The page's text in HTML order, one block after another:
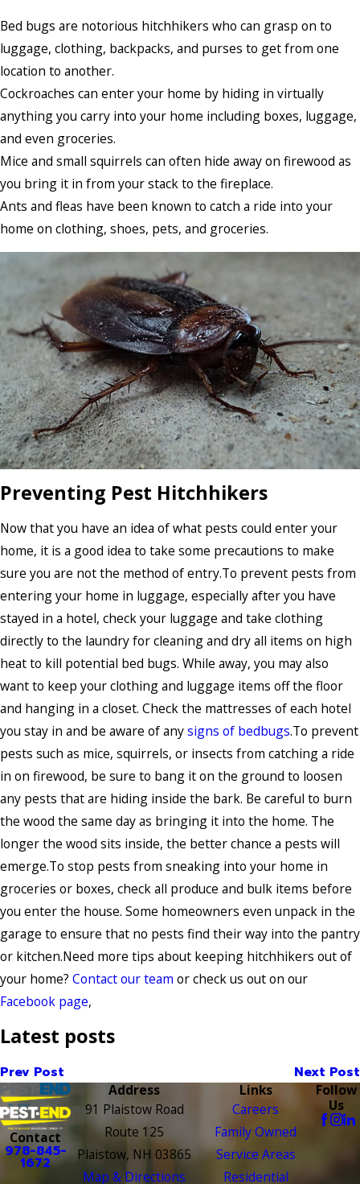
Bed bugs are notorious hitchhikers who can grasp on to
luggage, clothing, backpacks, and purses to get from one
location to another.
Cockroaches can enter your home by hiding in virtually
anything you carry into your home including boxes, luggage,
and even groceries.
Mice and small squirrels can often hide away on firewood as
you bring it in from your stack to the fireplace.
Ants and fleas have been known to catch a ride into your
home on clothing, shoes, pets, and groceries.
Preventing Pest Hitchhikers
Now that you have an idea of what pests could enter your
home, it is a good idea to take some precautions to make
sure you are not the method of entry.To prevent pests from
entering your home in luggage, especially after you have
stayed in a hotel, check your luggage and take clothing
directly to the laundry for cleaning and dry all items on high
heat to kill potential bed bugs. While away, you may also
want to keep your clothing and luggage items off the floor
and hanging in a closet. Check the mattresses of each hotel
you stay in and be aware of anysigns of bedbugs.To prevent
pests such as mice, squirrels, or insects from catching a ride
in on firewood, be sure to bang it on the ground to loosen
any pests that are hiding inside the bark. Be careful to burn
the wood the same day as bringing it into the home. The
longer the wood sits inside, the better chance a pests will
emerge.To stop pests from sneaking into your home in
groceries or boxes, check all produce and bulk items before
you enter the house. Some homeowners even unpack in the
garage to ensure that no pests find their way into the pantry
or kitchen.Need more tips about keeping hitchhikers out of
your home? Contact our team or check us out on our
Facebook page,
Latest posts
Prev Post Next Post
Contact
978-845-
1672
Address
91 Plaistow Road
Route 125
Plaistow, NH 03865
Map & Directions
Links
Careers
Family Owned
Service Areas
Residential
Follow
Us